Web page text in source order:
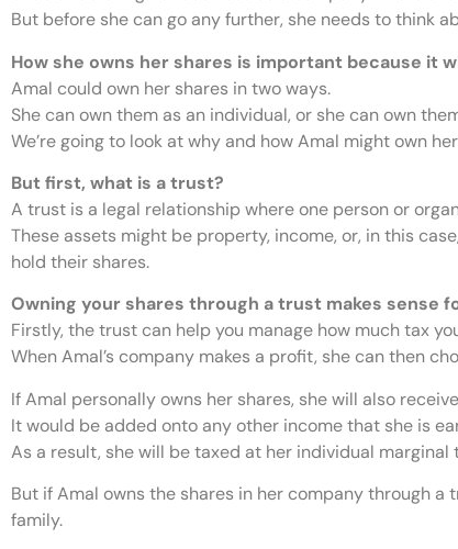
But before she can go any further, she needs to think
How she owns her shares is important because it
Amal could own her shares in two ways.
She can own them as an individual, or she can own
We’re going to look at why and how Amal might own
But first, what is a trust?
A trust is a legal relationship where one person or
These assets might be property, income, or, in this
hold their shares.
Owning your shares through a trust makes sense
Firstly, the trust can help you manage how much tax
When Amal’s company makes a profit, she can then
If Amal personally owns her shares, she will also
It would be added onto any other income that she is
As a result, she will be taxed at her individual marginal
But if Amal owns the shares in her company through
family.